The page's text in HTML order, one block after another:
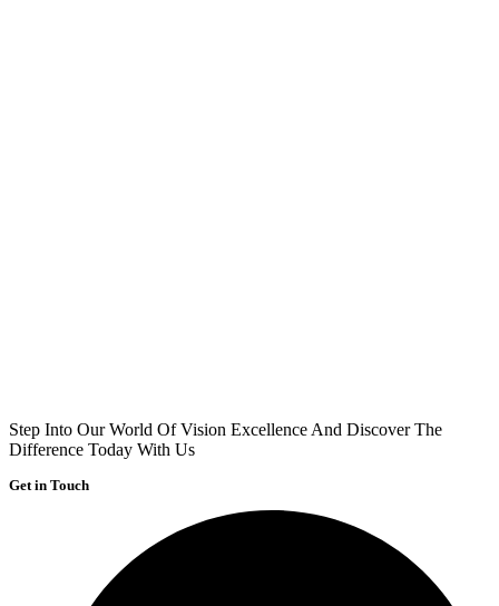
Step Into Our World Of Vision Excellence And Discover The
Difference Today With Us
Get in Touch